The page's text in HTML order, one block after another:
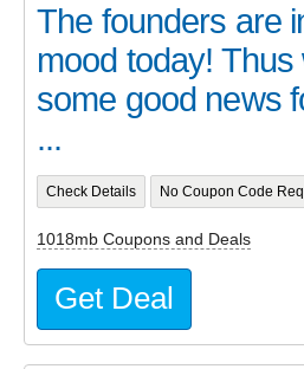
The founders are
mood today!
some good news
...
Check Details No Coupon Code
1018mb Coupons and Deals
Get Deal